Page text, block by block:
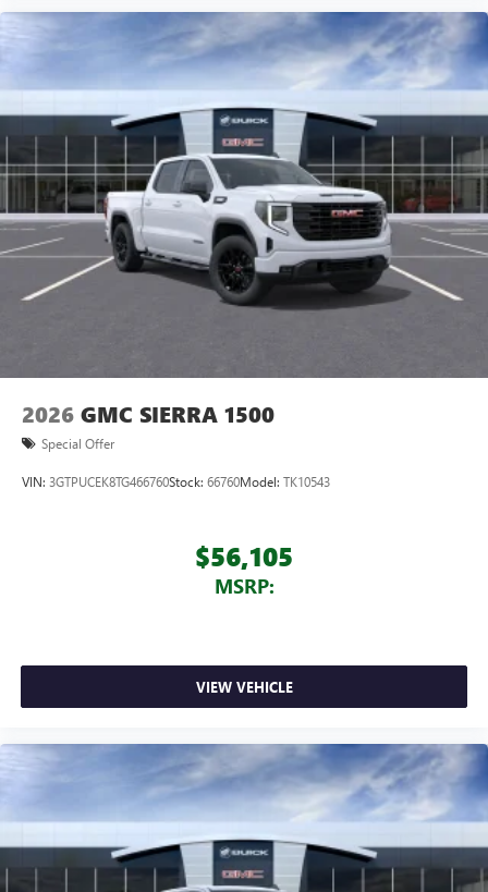
vehicle and on the SiriusXM app with
personalization features to make discovering your
perfect entertainment easier than ever before
®
Pair your compatible mobile phone to your
vehicle's infotainment system
Place and receive hands-free phone calls
Store your phone's contact list in the system to
place an outgoing call quickly using the touch-
screen display or voice command system
With streaming audio capability, you can listen to
files stored on your phone or Bluetooth® digital
2026 GMC SIERRA 1500
Special Offer
VIN: 3GTPUCEK8TG466760Stock: 66760Model: TK10543
$56,105
MSRP:
VIEW VEHICLE